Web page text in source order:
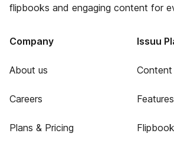
flipbooks and engaging content for
Company
About us
Careers
Plans & Pricing
Issuu
Content
Features
Flipbook